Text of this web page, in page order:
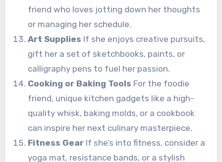
friend who loves jotting down her thoughts
or managing her schedule.
Art Supplies If she enjoys creative pursuits,
gift her a set of sketchbooks, paints, or
calligraphy pens to fuel her passion.
Cooking or Baking Tools For the foodie
friend, unique kitchen gadgets like a high-
quality whisk, baking molds, or a cookbook
can inspire her next culinary masterpiece.
Fitness GearIf she’s into fitness, consider a
yoga mat, resistance bands, or a stylish